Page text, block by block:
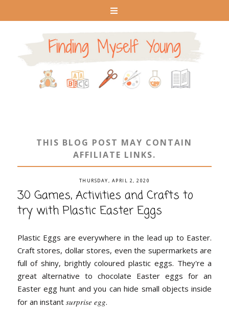
THIS BLOG POST MAY CONTAIN
AFFILIATE LINKS.
THURSDAY, APRIL 2, 2020
30 Games, Activities and Crafts to
try with Plastic Easter Eggs
Plastic Eggs are everywhere in the lead up to Easter.
Craft stores, dollar stores, even the supermarkets are
full of shiny, brightly coloured plastic eggs. They're a
great alternative to chocolate Easter eggs for an
Easter egg hunt and you can hide small objects inside
for an instant surprise egg.